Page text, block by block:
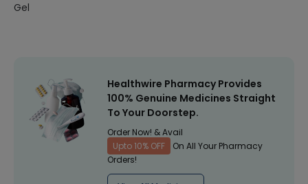
Gel
Healthwire Pharmacy Provides
100% Genuine Medicines Straight
To Your Doorstep.
Order Now! & Avail
Upto 10% OFF
On All Your Pharmacy
Orders!